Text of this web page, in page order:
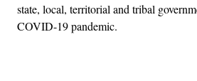
state, local, territorial and tribal
COVID-19 pandemic.